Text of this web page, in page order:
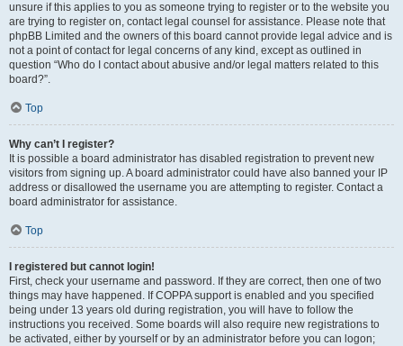
unsure if this applies to you as someone trying to register or to the website you
are trying to register on, contact legal counsel for assistance. Please note that
phpBB Limited and the owners of this board cannot provide legal advice and is
not a point of contact for legal concerns of any kind, except as outlined in
question “Who do I contact about abusive and/or legal matters related to this
board?”.
Top
Why can’t I register?
It is possible a board administrator has disabled registration to prevent new
visitors from signing up. A board administrator could have also banned your IP
address or disallowed the username you are attempting to register. Contact a
board administrator for assistance.
Top
I registered but cannot login!
First, check your username and password. If they are correct, then one of two
things may have happened. If COPPA support is enabled and you specified
being under 13 years old during registration, you will have to follow the
instructions you received. Some boards will also require new registrations to
be activated, either by yourself or by an administrator before you can logon;